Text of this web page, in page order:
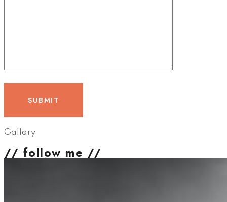
Gallary
// follow me //